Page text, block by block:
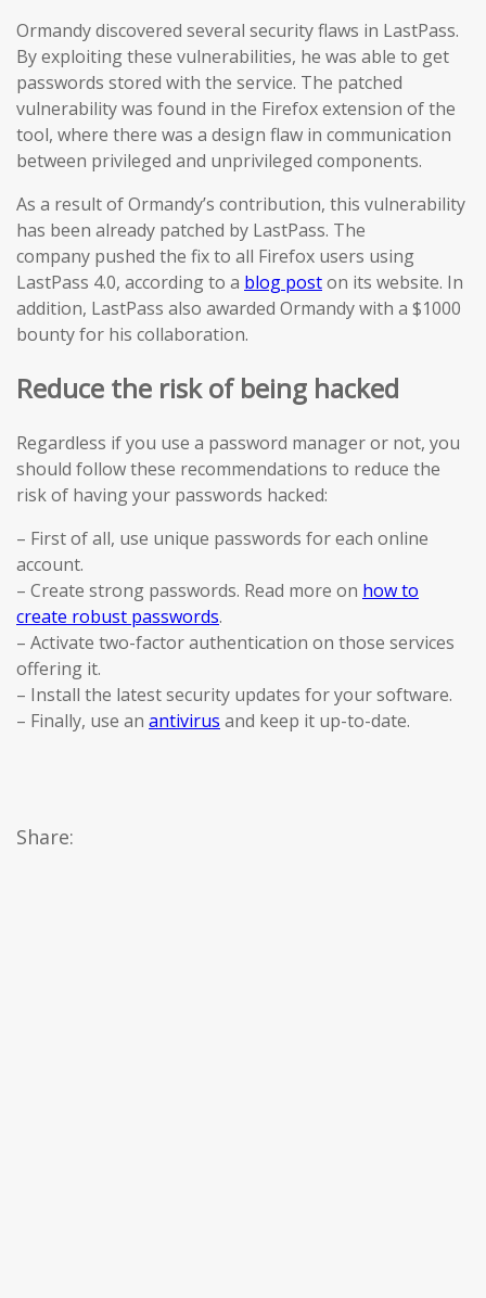
Ormandy discovered several security flaws in LastPass.
By exploiting these vulnerabilities, he was able to get
passwords stored with the service. The patched
vulnerability was found in the Firefox extension of the
tool, where there was a design flaw in communication
between privileged and unprivileged components.
As a result of Ormandy’s contribution, this vulnerability
has been already patched by LastPass. The
company pushed the fix to all Firefox users using
LastPass 4.0, according to a blog poston its website. In
addition, LastPass also awarded Ormandy with a $1000
bounty for his collaboration.
Reduce the risk of being hacked
Regardless if you use a password manager or not, you
should follow these recommendations to reduce the
risk of having your passwords hacked:
– First of all, use unique passwords for each online
account.
– Create strong passwords. Read more on how to
create robust passwords.
– Activate two-factor authentication on those services
offering it.
– Install the latest security updates for your software.
– Finally, use an antivirus and keep it up-to-date.
Share: